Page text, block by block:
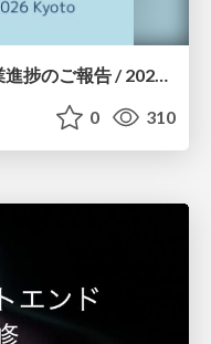
OSPN.JPバージョンアップ作業進捗のご報告 / 20260801-osc26kyoto
0 310